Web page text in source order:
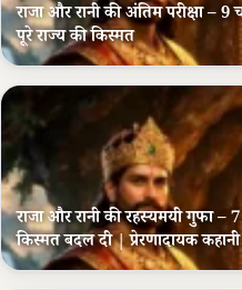
राजा और रानी की अंतिम परीक्षा – 9
पूरे राज्य की किस्मत
राजा और रानी की रहस्यमयी गुफा –
किस्मत बदल दी | प्रेरणादायक कहानी